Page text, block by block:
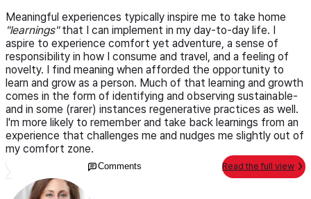
Meaningful experiences typically inspire me to take home
"learnings"that I can implement in my day-to-day life. I
aspire to experience comfort yet adventure, a sense of
responsibility in how I consume and travel, and a feeling of
novelty. I find meaning when afforded the opportunity to
learn and grow as a person. Much of that learning and growth
comes in the form of identifying and observing sustainable-
and in some (rarer) instances regenerative practices as well.
I'm more likely to remember and take back learnings from an
experience that challenges me and nudges me slightly out of
my comfort zone.
Comments Read the full view